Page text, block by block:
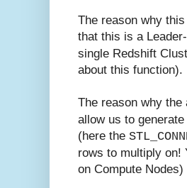
The reason why
that this is a
single Redshift
about this function).
The reason why the
allow us to
(here the
rows to multiply on!
on Compute